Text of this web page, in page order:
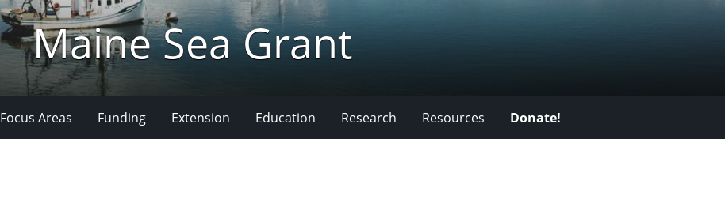
Maine Sea Grant
Focus Areas Funding Extension Education Research Resources Donate!